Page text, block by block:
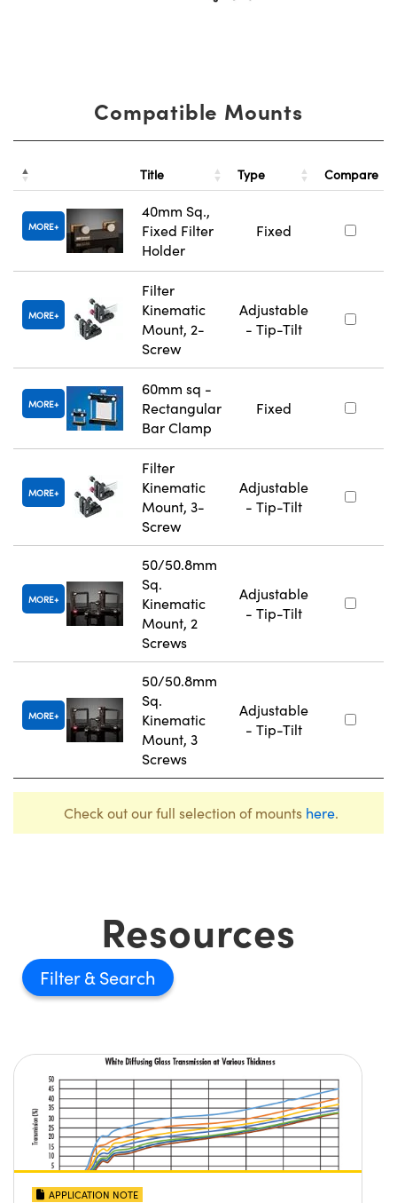
Compatible Mounts
Title Type Compare
MORE
40mm Sq.,
Fixed Filter
Holder
Fixed
MORE
Filter
Kinematic
Mount, 2-
Screw
Adjustable
- Tip-Tilt
MORE
60mm sq -
Rectangular
Bar Clamp
Fixed
MORE
Filter
Kinematic
Mount, 3-
Screw
Adjustable
- Tip-Tilt
MORE
50/50.8mm
Sq.
Kinematic
Mount, 2
Screws
Adjustable
- Tip-Tilt
MORE
50/50.8mm
Sq.
Kinematic
Mount, 3
Screws
Adjustable
- Tip-Tilt
Check out our full selection of mounts here.
Resources
Filter
APPLICATION NOTE